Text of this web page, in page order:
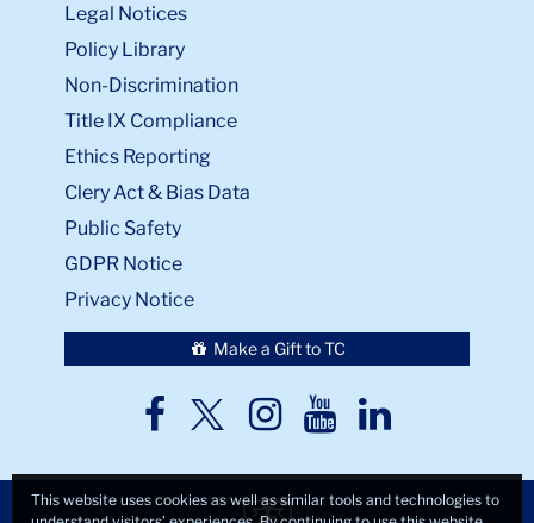
Legal Notices
Policy Library
Non-Discrimination
Title IX Compliance
Ethics Reporting
Clery Act & Bias Data
Public Safety
GDPR Notice
Privacy Notice
Make a Gift to TC
TC
TCTCTCTC
This website uses cookies as well as similar tools and technologies to